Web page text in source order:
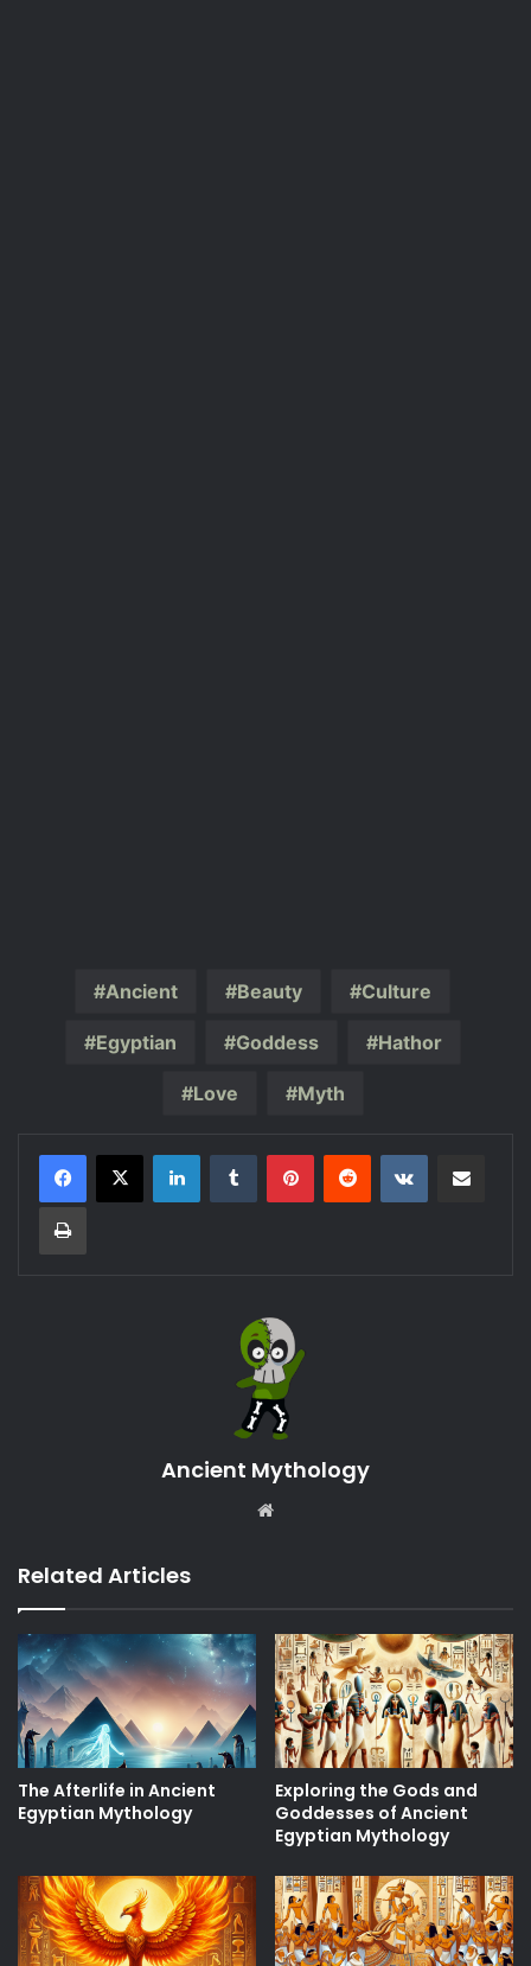
Ancient Beauty Culture
Egyptian Goddess Hathor
Love Myth
LinkedInTumblr PinterestReddit VKontakte
Print
Ancient Mythology
Related Articles
The Afterlife in Ancient
Egyptian Mythology
Exploring the Gods and
Goddesses of Ancient
Egyptian Mythology